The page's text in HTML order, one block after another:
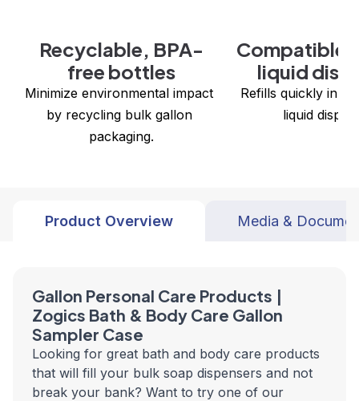
Recyclable, BPA-
free bottles
Minimize environmental impact
by recycling bulk gallon
packaging.
Compatible
liquid
liquid
Product Overview Media &
Gallon Personal Care Products |
Zogics Bath & Body Care Gallon
Sampler Case
Looking for great bath and body care products
that will fill your bulk soap dispensers and not
break your bank? Want to try one of our